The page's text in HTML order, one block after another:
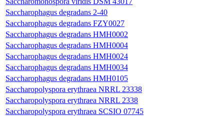
Saccharophagus degradans 2-40
Saccharophagus degradans FZY0027
Saccharophagus degradans HMH0002
Saccharophagus degradans HMH0004
Saccharophagus degradans HMH0024
Saccharophagus degradans HMH0034
Saccharophagus degradans HMH0105
Saccharopolyspora erythraea NRRL 23338
Saccharopolyspora erythraea NRRL 2338
Saccharopolyspora erythraea SCSIO 07745